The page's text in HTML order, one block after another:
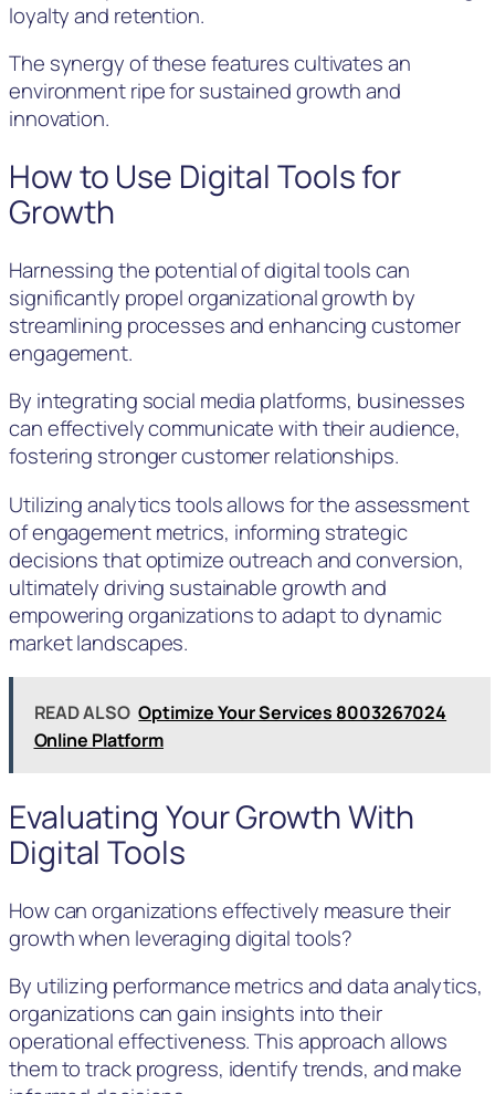
loyalty and retention.
The synergy of these features cultivates an
environment ripe for sustained growth and
innovation.
How to Use Digital Tools for
Growth
Harnessing the potential of digital tools can
significantly propel organizational growth by
streamlining processes and enhancing customer
engagement.
By integrating social media platforms, businesses
can effectively communicate with their audience,
fostering stronger customer relationships.
Utilizing analytics tools allows for the assessment
of engagement metrics, informing strategic
decisions that optimize outreach and conversion,
ultimately driving sustainable growth and
empowering organizations to adapt to dynamic
market landscapes.
READ ALSO Optimize Your Services 8003267024
Online Platform
Evaluating Your Growth With
Digital Tools
How can organizations effectively measure their
growth when leveraging digital tools?
By utilizing performance metrics and data analytics,
organizations can gain insights into their
operational effectiveness. This approach allows
them to track progress, identify trends, and make